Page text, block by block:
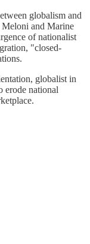
globalism and
and Marine
of nationalist
"closed-
globalist in
erode national